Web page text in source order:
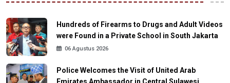
Hundreds of Firearms to Drugs and Adult Videos
were Found in a Private School in South Jakarta
06 Agustus 2026
Police Welcomes the Visit of United Arab
Emirates Ambassador in Central Sulawesi